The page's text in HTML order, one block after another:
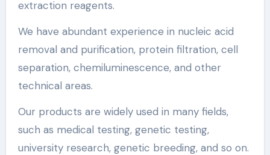
extraction reagents.
We have abundant experience in nucleic acid
removal and purification, protein filtration, cell
separation, chemiluminescence, and other
technical areas.
Our products are widely used in many fields,
such as medical testing, genetic testing,
university research, genetic breeding, and so on.